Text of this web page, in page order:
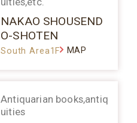
NAKAO SHOUSEND
O-SHOTEN
South Area1F MAP
Antiquarian books,antiq
uities